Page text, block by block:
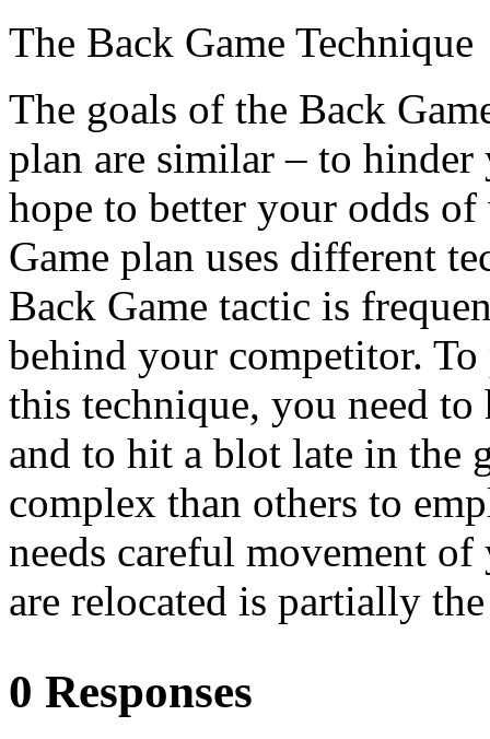
The Back Game Technique
The goals of the Back
plan are similar – to
hope to better your odds
Game plan uses different
Back Game tactic is
behind your competitor.
this technique, you need
and to hit a blot late in the
complex than others to
needs careful movement
are relocated is partially
0 Responses